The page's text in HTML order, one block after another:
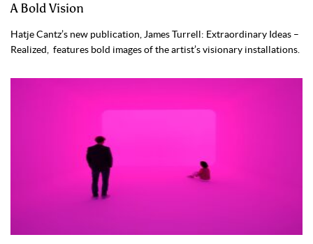
A Bold Vision
Hatje Cantz’s new publication, James Turrell: Extraordinary Ideas –
Realized, features bold images of the artist’s visionary installations.